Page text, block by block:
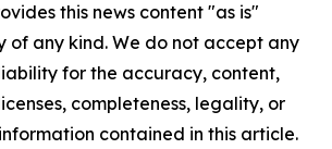
this news content "as is"
of any kind. We do not accept any
for the accuracy, content,
completeness, legality, or
contained in this article.